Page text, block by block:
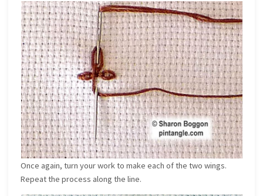
Once again, turn your work to make each of the two wings.
Repeat the process along the line.